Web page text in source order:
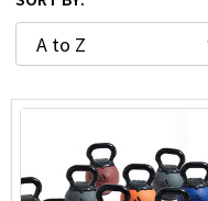
thesegym free weights
reliability needed for